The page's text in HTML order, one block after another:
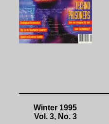
Winter 1995
Vol. 3, No. 3